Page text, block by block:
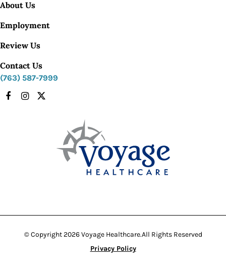
About Us
Employment
Review Us
Contact Us
(763) 587-7999
Facebook
Instagram
X
© Copyright 2026 Voyage Healthcare.All Rights Reserved
Privacy Policy